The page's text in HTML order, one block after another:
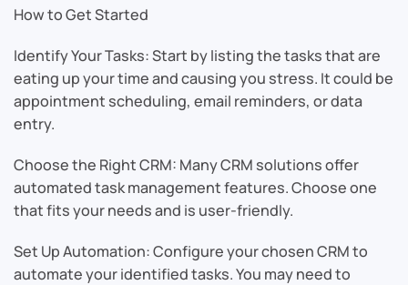
How to Get Started
Identify Your Tasks: Start by listing the tasks that are
eating up your time and causing you stress. It could be
appointment scheduling, email reminders, or data
entry.
Choose the Right CRM: Many CRM solutions offer
automated task management features. Choose one
that fits your needs and is user-friendly.
Set Up Automation: Configure your chosen CRM to
automate your identified tasks. You may need to